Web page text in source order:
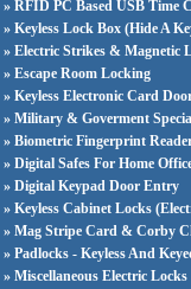
» RFID PC Based USB Time
» Keyless Lock Box (Hide A
» Electric Strikes & Magnetic
» Escape Room Locking
» Keyless Electronic Card
» Military & Goverment
» Biometric Fingerprint
» Digital Safes For Home
» Digital Keypad Door Entry
» Keyless Cabinet Locks
» Mag Stripe Card & Corby
» Padlocks - Keyless And
» Miscellaneous Electric Locks